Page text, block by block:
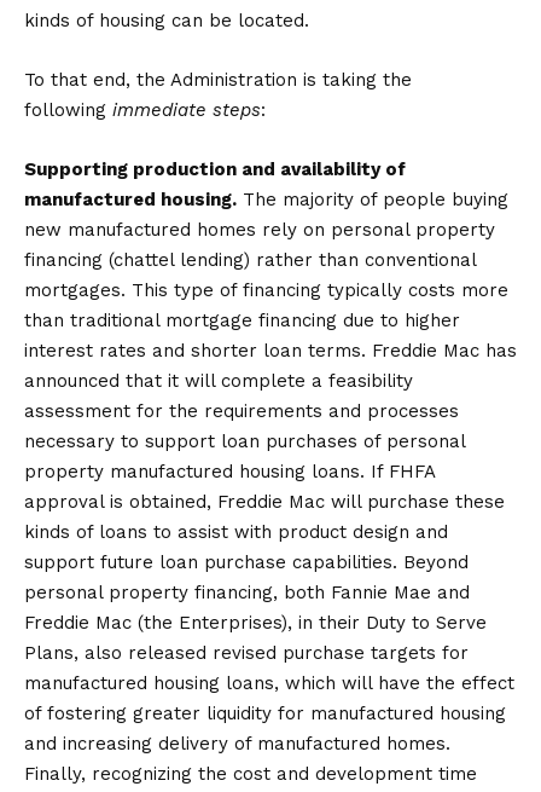
kinds of housing can be located.
To that end, the Administration is taking the
following immediate steps:
Supporting production and availability of
manufactured housing. The majority of people buying
new manufactured homes rely on personal property
financing (chattel lending) rather than conventional
mortgages. This type of financing typically costs more
than traditional mortgage financing due to higher
interest rates and shorter loan terms. Freddie Mac has
announced that it will complete a feasibility
assessment for the requirements and processes
necessary to support loan purchases of personal
property manufactured housing loans. If FHFA
approval is obtained, Freddie Mac will purchase these
kinds of loans to assist with product design and
support future loan purchase capabilities. Beyond
personal property financing, both Fannie Mae and
Freddie Mac (the Enterprises), in their Duty to Serve
Plans, also released revised purchase targets for
manufactured housing loans, which will have the effect
of fostering greater liquidity for manufactured housing
and increasing delivery of manufactured homes.
Finally, recognizing the cost and development time